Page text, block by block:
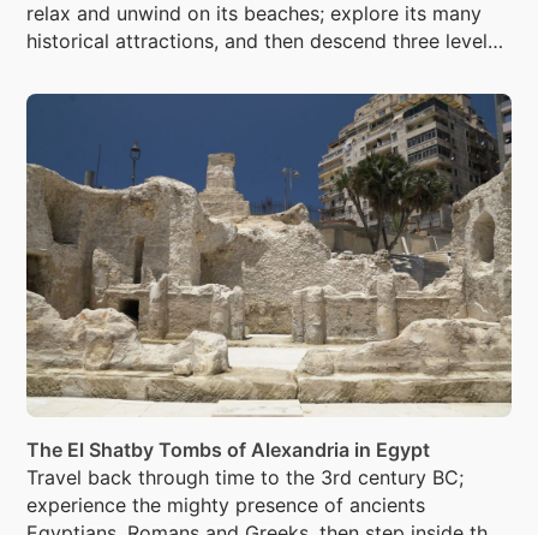
relax and unwind on its beaches; explore its many
historical attractions, and then descend three levels
Shoqafa were more than 300 mummies were laid to
The El Shatby Tombs of Alexandria in Egypt
Travel back through time to the 3rd century BC;
experience the mighty presence of ancients